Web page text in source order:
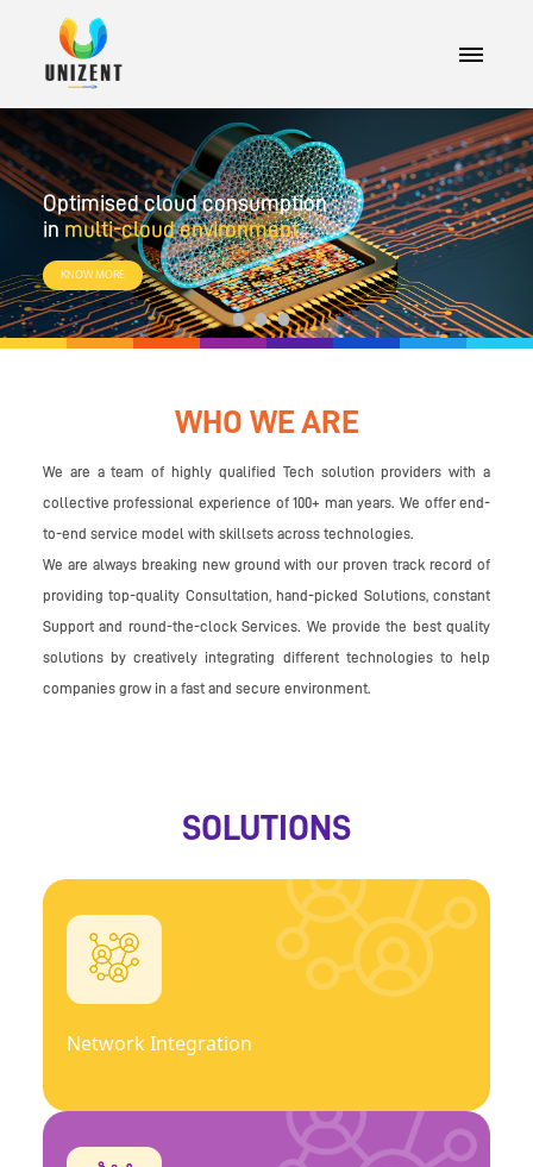
Optimised cloud consumption
in multi-cloud environment
KNOW MORE
1 2 3
WHO WE ARE
We are a team of highly qualified Tech solution providers with a
collective professional experience of 100+ man years. We offer end-
to-end service model with skillsets across technologies.
We are always breaking new ground with our proven track record of
providing top-quality Consultation, hand-picked Solutions, constant
Support and round-the-clock Services. We provide the best quality
solutions by creatively integrating different technologies to help
companies grow in a fast and secure environment.
SOLUTIONS
Network Integration